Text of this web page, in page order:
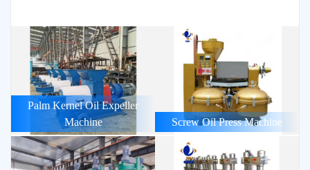
Palm Kernel Oil Expeller
Machine
Screw Oil Press Machine